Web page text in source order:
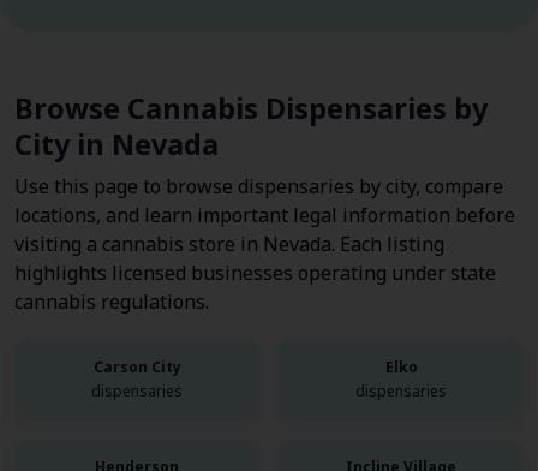
Browse Cannabis Dispensaries by
City in Nevada
Use this page to browse dispensaries by city, compare
locations, and learn important legal information before
visiting a cannabis store in Nevada. Each listing
highlights licensed businesses operating under state
cannabis regulations.
Carson City
dispensaries
Elko
dispensaries